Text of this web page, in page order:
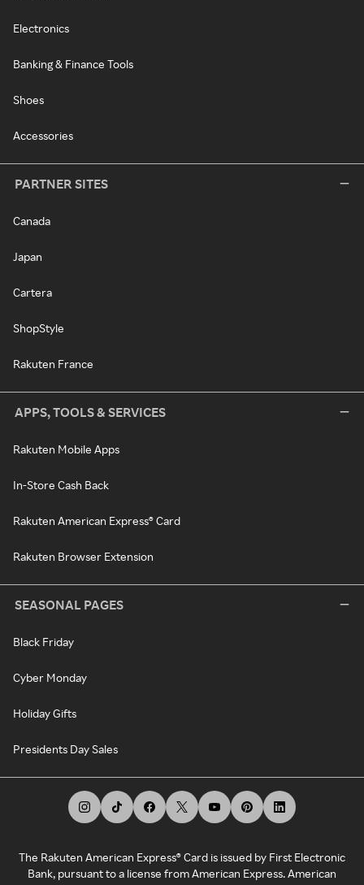
Electronics
Banking & Finance Tools
Shoes
Accessories
PARTNER SITES
Canada
Japan
Cartera
ShopStyle
Rakuten France
APPS, TOOLS & SERVICES
Rakuten Mobile Apps
In-Store Cash Back
Rakuten American Express® Card
Rakuten Browser Extension
SEASONAL PAGES
Black Friday
Cyber Monday
Holiday Gifts
Presidents Day Sales
The Rakuten American Express® Card is issued by First Electronic
Bank, pursuant to a license from American Express. American